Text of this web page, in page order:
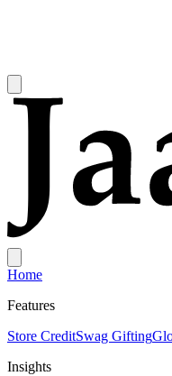
Home
Features
Store CreditSwag Gifting
Insights